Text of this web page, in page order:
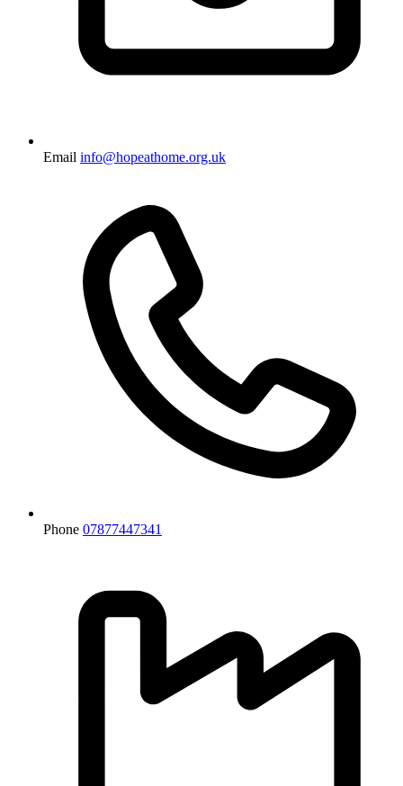
Email info@hopeathome.org.uk
Phone 07877447341